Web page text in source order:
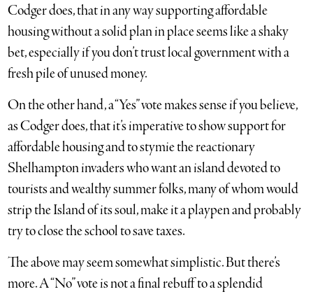
Codger does, that in any way supporting affordable
housing without a solid plan in place seems like a shaky
bet, especially if you don’t trust local government with a
fresh pile of unused money.
On the other hand, a “Yes” vote makes sense if you believe,
as Codger does, that it’s imperative to show support for
affordable housing and to stymie the reactionary
Shelhampton invaders who want an island devoted to
tourists and wealthy summer folks, many of whom would
strip the Island of its soul, make it a playpen and probably
try to close the school to save taxes.
The above may seem somewhat simplistic. But there’s
more. A “No” vote is not a final rebuff to a splendid